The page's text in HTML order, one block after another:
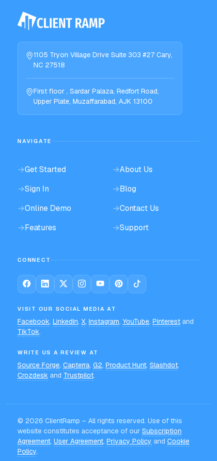
1105 Tryon Village Drive Suite 303 #27 Cary,
NC 27518
First floor , Sardar Palaza, Redfort Road,
Upper Plate, Muzaffarabad, AJK 13100
NAVIGATE
→Get Started →About Us
→Sign In →Blog
→Online Demo →Contact Us
→Features →Support
CONNECT
VISIT OUR SOCIAL MEDIA AT
Facebook, LinkedIn, X, Instagram, YouTube, Pinterest and
TikTok.
WRITE US A REVIEW AT
Source Forge, Capterra, G2, Product Hunt, Slashdot,
Crozdesk and Trustpilot.
© 2026 ClientRamp – All rights reserved. Use of this
website constitutes acceptance of our Subscription
Agreement, User Agreement, Privacy Policy and Cookie
Policy.